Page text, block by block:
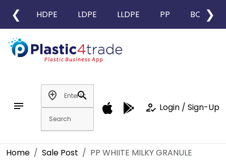
❮ HDPE LDPE LLDPE PP BOPP
❯
notes
add_location
search
how_to_reg Login / Sign-Up
Home Sale Post PP WHIITE MILKY GRANULE